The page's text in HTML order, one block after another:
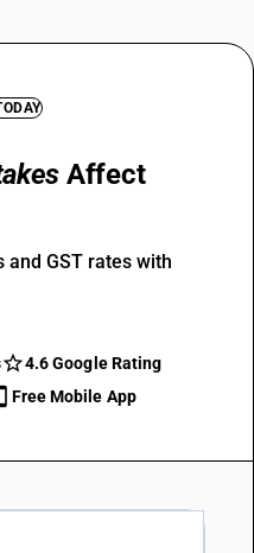
Affect
and GST rates with
4.6 Google Rating
Free Mobile App